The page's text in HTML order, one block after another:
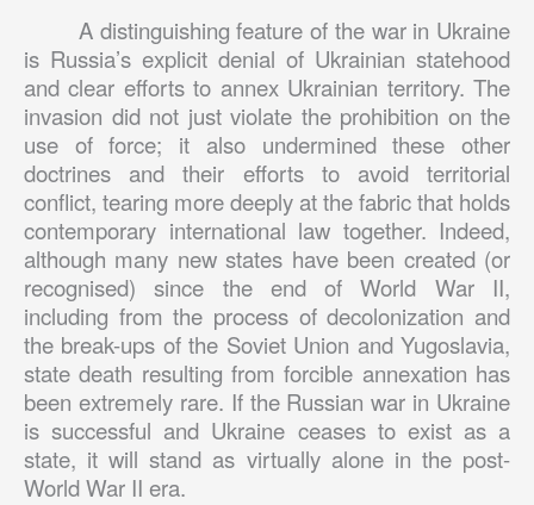
A distinguishing feature of the war in Ukraine
is Russia’s explicit denial of Ukrainian statehood
and clear efforts to annex Ukrainian territory. The
invasion did not just violate the prohibition on the
use of force; it also undermined these other
doctrines and their efforts to avoid territorial
conflict, tearing more deeply at the fabric that holds
contemporary international law together. Indeed,
although many new states have been created (or
recognised) since the end of World War II,
including from the process of decolonization and
the break-ups of the Soviet Union and Yugoslavia,
state death resulting from forcible annexation has
been extremely rare. If the Russian war in Ukraine
is successful and Ukraine ceases to exist as a
state, it will stand as virtually alone in the post-
World War II era.